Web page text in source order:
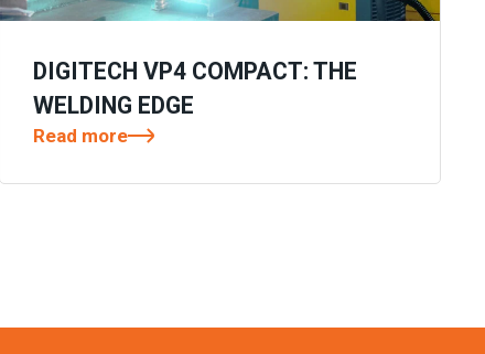
DIGITECH VP4 COMPACT: THE
WELDING EDGE
Read more